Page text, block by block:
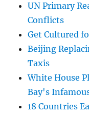
UN Primary
Conflicts
Get Cultured
Beijing
Taxis
White House
Bay's
18 Countries